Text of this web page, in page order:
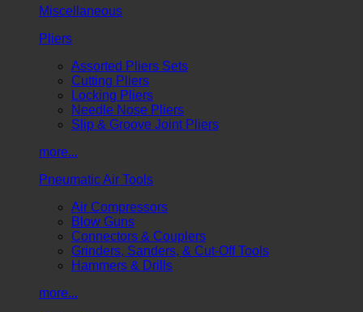
Miscellaneous
Pliers
Assorted Pliers Sets
Cutting Pliers
Locking Pliers
Needle Nose Pliers
Slip & Groove Joint Pliers
more...
Pneumatic Air Tools
Air Compressors
Blow Guns
Connectors & Couplers
Grinders, Sanders, & Cut-Off Tools
Hammers & Drills
more...